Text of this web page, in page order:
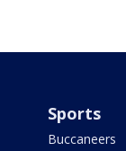
Sports
Buccaneers